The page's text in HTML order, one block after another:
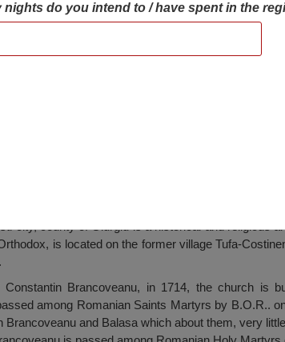
OBJECTIVES MAP OBJECTIVES
Mihailesti
city, county of Giurgiu is a historical and religious
is located on the former village Tufa-
Brancoveanu, in 1714, the church is
among Romanian Saints Martyrs by B.O.R..
and Balasa which about them, very
nights do you intend to / have spent in the